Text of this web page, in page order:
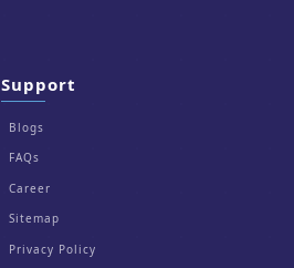
Support
Blogs
FAQs
Career
Sitemap
Privacy Policy